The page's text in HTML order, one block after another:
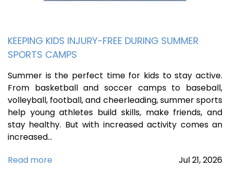
KEEPING KIDS INJURY-FREE DURING SUMMER
SPORTS CAMPS
Summer is the perfect time for kids to stay active.
From basketball and soccer camps to baseball,
volleyball, football, and cheerleading, summer sports
help young athletes build skills, make friends, and
stay healthy. But with increased activity comes an
increased…
Read more
Jul21,2026